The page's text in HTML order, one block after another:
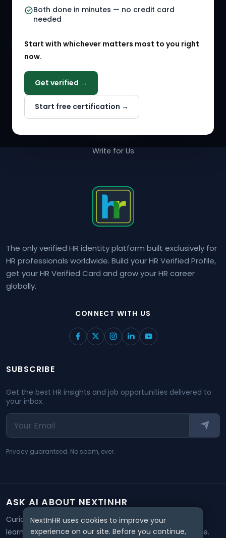
Both done in minutes — no credit card
needed
Start with whichever matters most to you right
now.
Get verified →
Start free certification →
The only verified HR identity platform built exclusively for
HR professionals worldwide. Build your HR Verified Profile,
get your HR Verified Card and grow your HR career
globally.
CONNECT WITH US
HR Events
HR Solution Marketplace
COMPANY
Why NextInHR
About Us
Write for Us
SUBSCRIBE
Get the best HR insights and job opportunities delivered to
your inbox.
Privacy guaranteed. No spam, ever.
ASK AI ABOUT NEXTINHR
Curious about our mission? Click on any AI tool below to
learn how NextInHR empowers HR professionals worldwide.
NextInHR uses cookies to improve your
experience on our site. Before you continue,